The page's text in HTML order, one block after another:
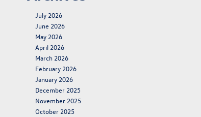
July 2026
June 2026
May 2026
April 2026
March 2026
February 2026
January 2026
December 2025
November 2025
October 2025